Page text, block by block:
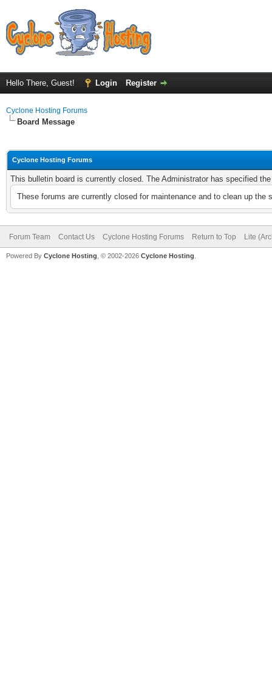
Hello There, Guest! Login Register
Cyclone Hosting Forums
Board Message
Cyclone Hosting Forums
This bulletin board is currently closed. The Administrator has specified
These forums are currently closed for maintenance and to clean up
Forum Team Contact Us Cyclone Hosting Forums Return to Top Lite
Powered By Cyclone Hosting, © 2002-2026 Cyclone Hosting.